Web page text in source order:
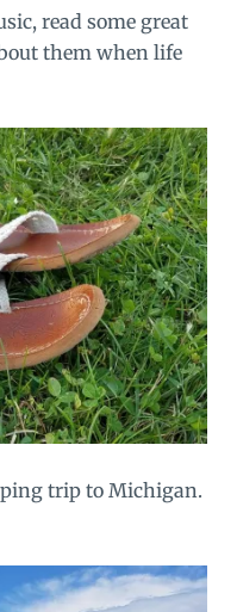
read some great
them when life
trip to Michigan.